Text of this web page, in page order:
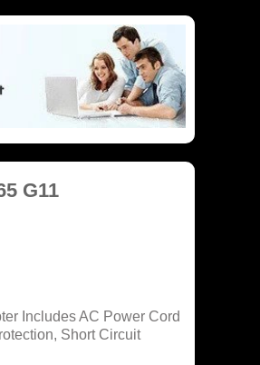
G11
Includes AC Power Cord
Short Circuit